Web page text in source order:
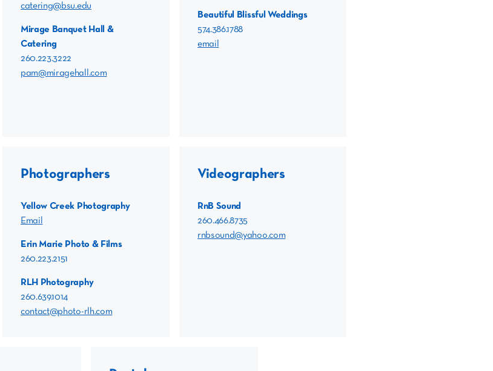
catering@bsu.edu
Mirage Banquet Hall &
Catering
260.223.3222
pam@miragehall.com
Beautiful Blissful Weddings
574.386.1788
email
Photographers
Yellow Creek Photography
Email
Erin Marie Photo & Films
260.223.2151
RLH Photography
260.639.1014
contact@photo-rlh.com
Videographers
RnB Sound
260.466.8735
rnbsound@yahoo.com